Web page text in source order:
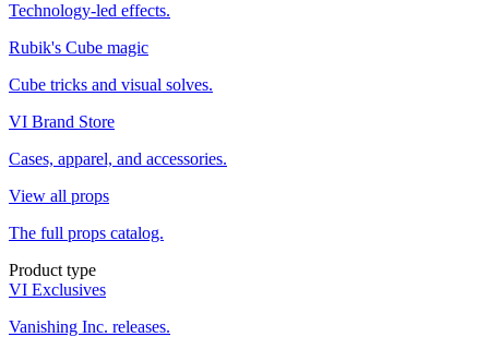
Technology-led effects.
Rubik's Cube magic
Cube tricks and visual solves.
VI Brand Store
Cases, apparel, and accessories.
View all props
The full props catalog.
Product type
VI Exclusives
Vanishing Inc. releases.